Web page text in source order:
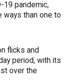
19 pandemic,
ways than one to
flicks and
period, with its
over the